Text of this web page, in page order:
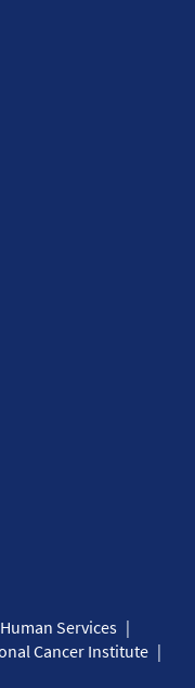
Services
Cancer Institute